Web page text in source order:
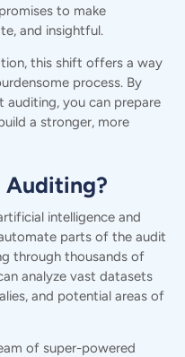
to make
and insightful.
this shift offers a way
process. By
auditing, you can prepare
a stronger, more
Auditing?
intelligence and
parts of the audit
through thousands of
analyze vast datasets
and potential areas of
of super-powered